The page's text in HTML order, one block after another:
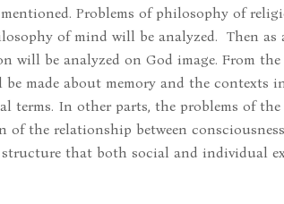
Problems of philosophy of
of mind will be analyzed. Then
will be analyzed on God image. From
be made about memory and the contexts
terms. In other parts, the problems of
of the relationship between
that both social and individual